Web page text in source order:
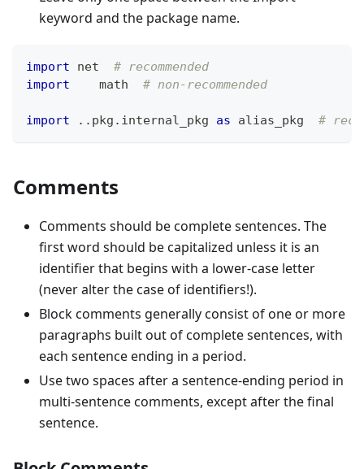
keyword and the package name.
import net # recommended
import
    math
# non-recommended
import . . pkg . internal_pkg as alias_pkg #
Comments
Comments should be complete sentences. The
first word should be capitalized unless it is an
identifier that begins with a lower-case letter
(never alter the case of identifiers!).
Block comments generally consist of one or more
paragraphs built out of complete sentences, with
each sentence ending in a period.
Use two spaces after a sentence-ending period in
multi-sentence comments, except after the final
sentence.